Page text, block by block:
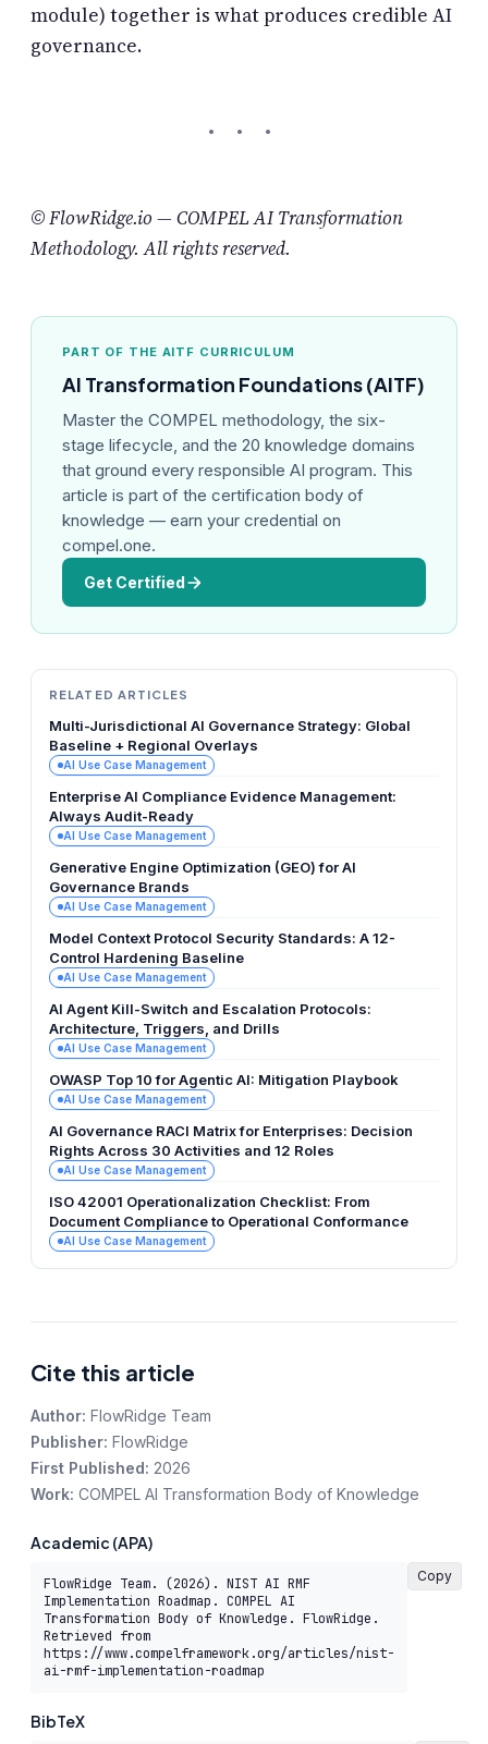
module) together is what produces credible AI
governance.
© FlowRidge.io — COMPEL AI Transformation
Methodology. All rights reserved.
PART OF THE AITF CURRICULUM
AI Transformation Foundations (AITF)
Master the COMPEL methodology, the six-
stage lifecycle, and the 20 knowledge domains
that ground every responsible AI program. This
article is part of the certification body of
knowledge — earn your credential on
compel.one.
Get Certified
RELATED ARTICLES
Multi-Jurisdictional AI Governance Strategy: Global
Baseline + Regional Overlays
AI Use Case Management
Enterprise AI Compliance Evidence Management:
Always Audit-Ready
AI Use Case Management
Generative Engine Optimization (GEO) for AI
Governance Brands
AI Use Case Management
Model Context Protocol Security Standards: A 12-
Control Hardening Baseline
AI Use Case Management
AI Agent Kill-Switch and Escalation Protocols:
Architecture, Triggers, and Drills
AI Use Case Management
OWASP Top 10 for Agentic AI: Mitigation Playbook
AI Use Case Management
AI Governance RACI Matrix for Enterprises: Decision
Rights Across 30 Activities and 12 Roles
AI Use Case Management
ISO 42001 Operationalization Checklist: From
Document Compliance to Operational Conformance
AI Use Case Management
Cite this article
Author: FlowRidge Team
Publisher: FlowRidge
First Published: 2026
Work: COMPEL AI Transformation Body of Knowledge
Academic (APA)
FlowRidge Team. (2026). NIST AI RMF
Implementation Roadmap. COMPEL AI
Transformation Body of Knowledge. FlowRidge.
Retrieved from
https://www.compelframework.org/articles/nist-
ai-rmf-implementation-roadmap
Copy
BibTeX